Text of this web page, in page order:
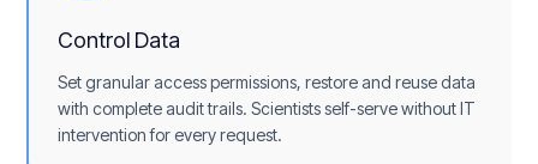
Control Data
Set granular access permissions, restore and reuse data
with complete audit trails. Scientists self-serve without IT
intervention for every request.